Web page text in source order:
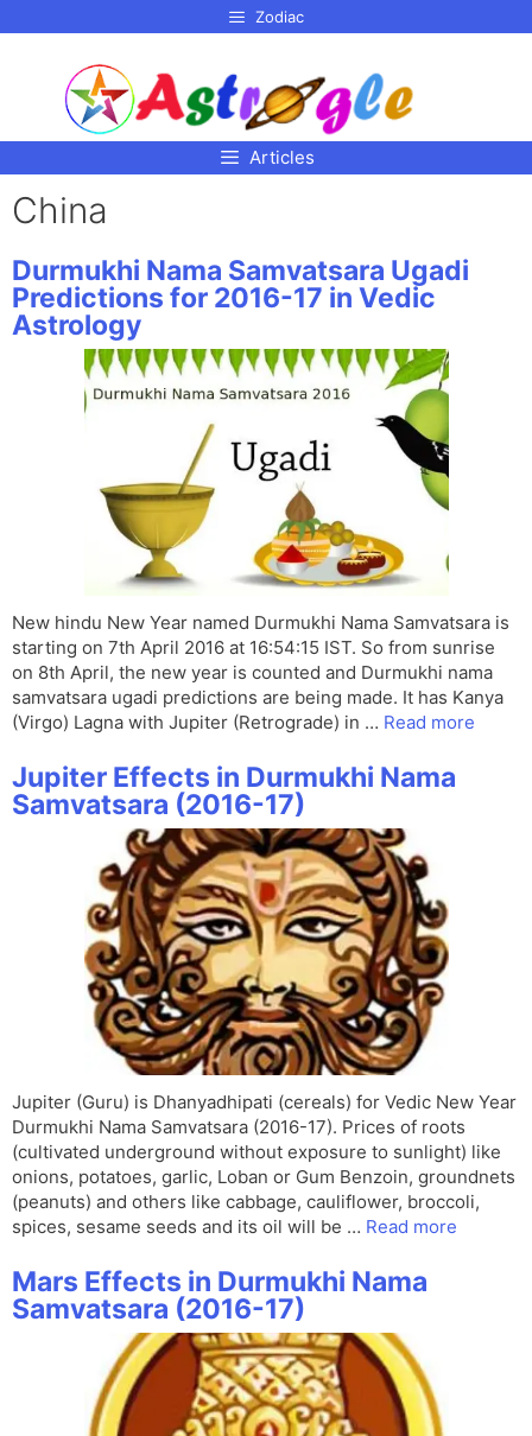
Zodiac
Articles
China
Durmukhi Nama Samvatsara Ugadi
Predictions for 2016-17 in Vedic
Astrology
New hindu New Year named Durmukhi Nama Samvatsara is
starting on 7th April 2016 at 16:54:15 IST. So from sunrise
on 8th April, the new year is counted and Durmukhi nama
samvatsara ugadi predictions are being made. It has Kanya
(Virgo) Lagna with Jupiter (Retrograde) in … Read more
Jupiter Effects in Durmukhi Nama
Samvatsara (2016-17)
Jupiter (Guru) is Dhanyadhipati (cereals) for Vedic New Year
Durmukhi Nama Samvatsara (2016-17). Prices of roots
(cultivated underground without exposure to sunlight) like
onions, potatoes, garlic, Loban or Gum Benzoin, groundnets
(peanuts) and others like cabbage, cauliflower, broccoli,
spices, sesame seeds and its oil will be … Read more
Mars Effects in Durmukhi Nama
Samvatsara (2016-17)